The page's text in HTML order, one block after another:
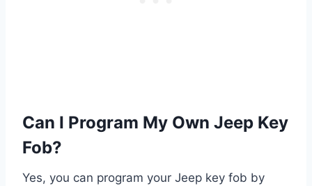
Can I Program My Own Jeep Key
Fob?
Yes, you can program your Jeep key fob by